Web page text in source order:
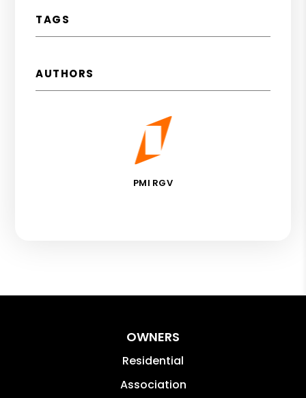
TAGS
AUTHORS
PMI RGV
OWNERS
Residential
Association